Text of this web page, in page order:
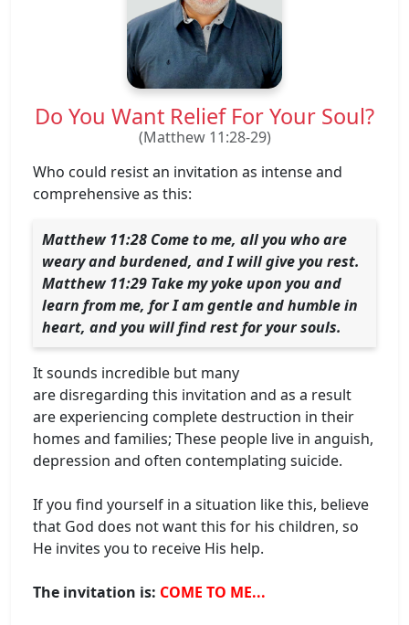
Do You Want Relief For Your Soul?
(Matthew 11:28-29)
Who could resist an invitation as intense and
comprehensive as this:
Matthew 11:28 Come to me, all you who are
weary and burdened, and I will give you rest.
Matthew 11:29 Take my yoke upon you and
learn from me, for I am gentle and humble in
heart, and you will find rest for your souls.
It sounds incredible but many
are disregarding this invitation and as a result
are experiencing complete destruction in their
homes and families; These people live in anguish,
depression and often contemplating suicide.
If you find yourself in a situation like this, believe
that God does not want this for his children, so
He invites you to receive His help.
The invitation is: COME TO ME...